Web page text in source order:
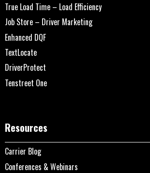
True Load Time – Load Efficiency
Job Store – Driver Marketing
Enhanced DQF
TextLocate
DriverProtect
Tenstreet One
Resources
Carrier Blog
Conferences & Webinars